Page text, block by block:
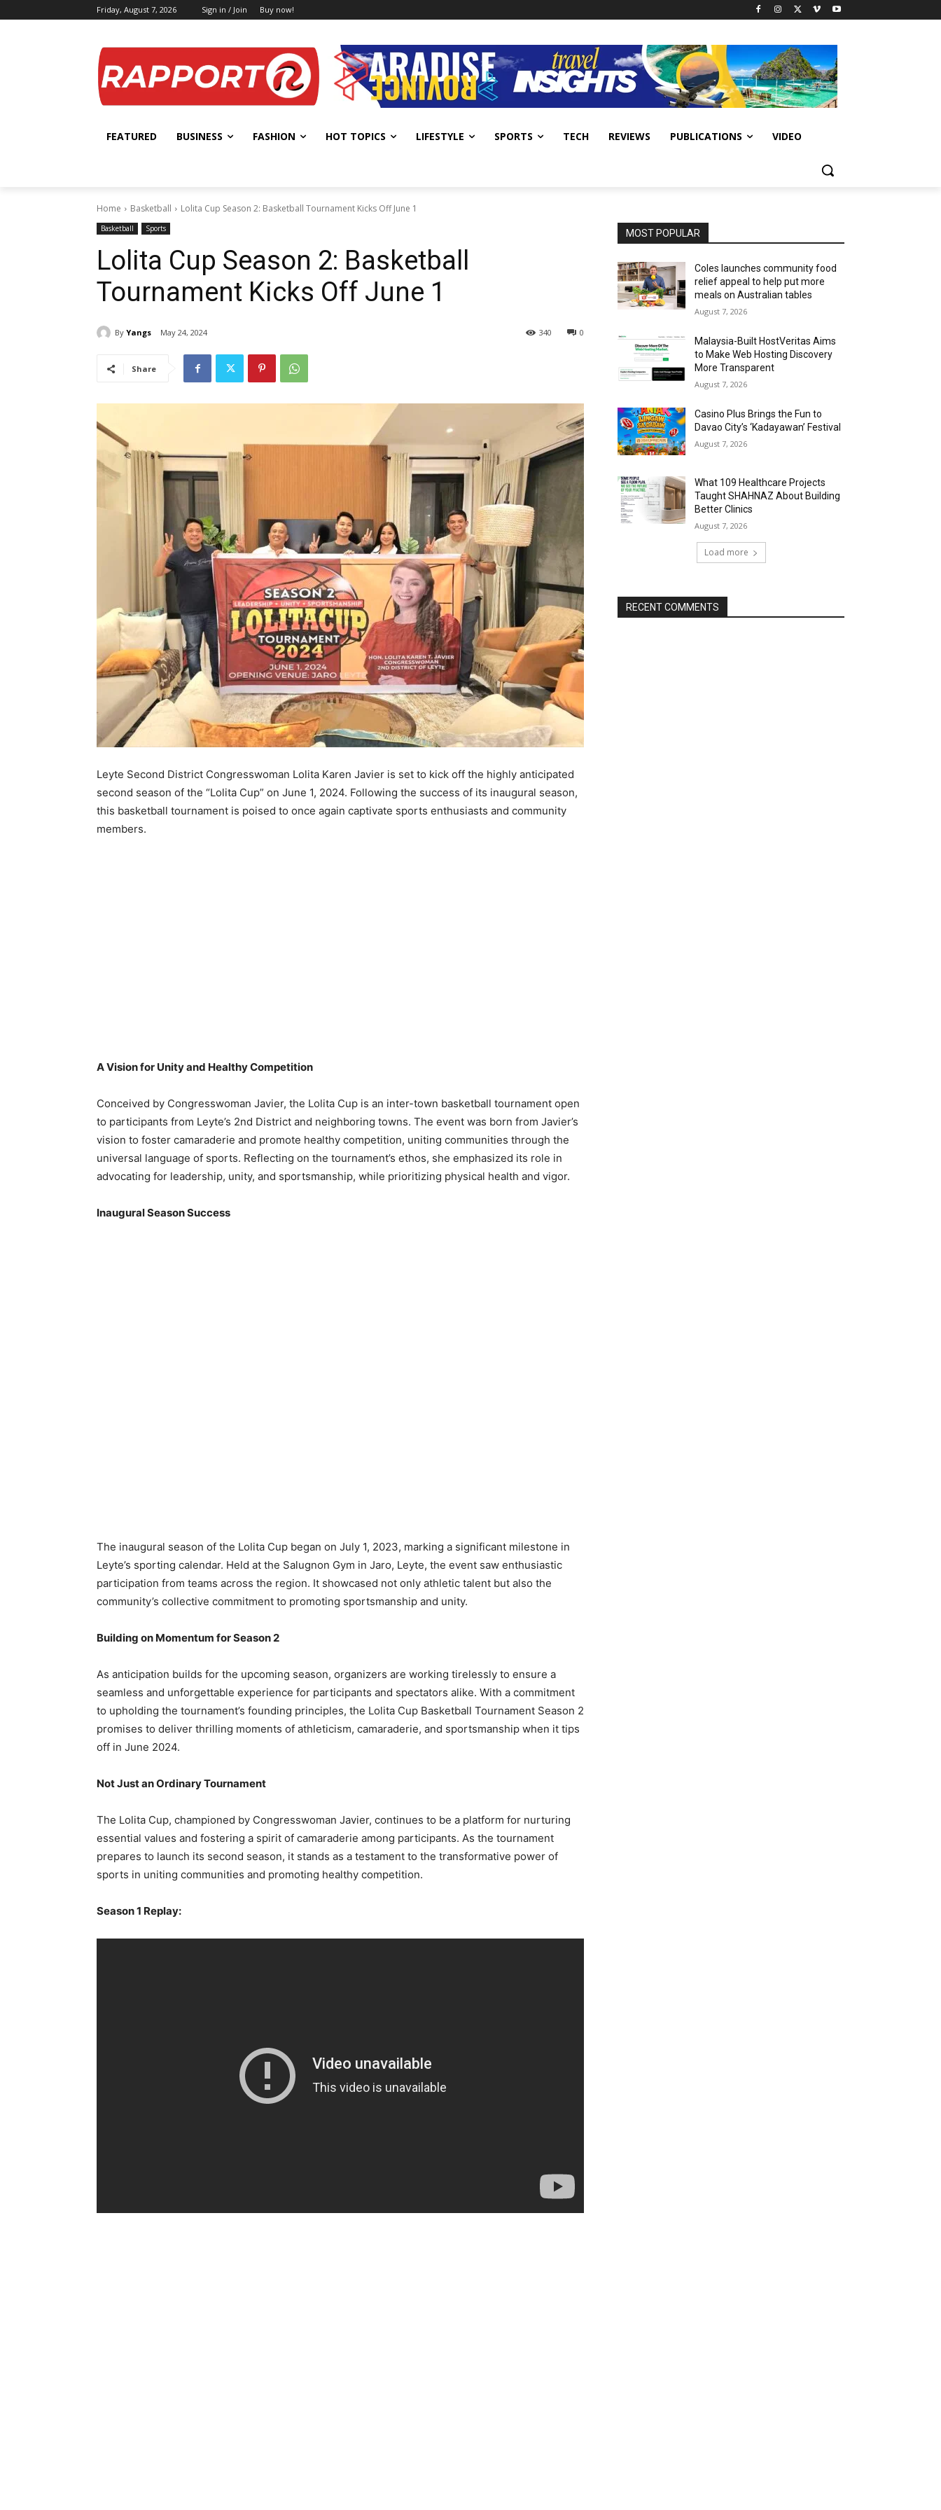
Friday, August 7, 2026 Sign in / Join Buy now!
FEATURED BUSINESS FASHION HOT TOPICS LIFESTYLE SPORTS TECH REVIEWS PUBLICATIONS VIDEO
Home Basketball Lolita Cup Season 2: Basketball Tournament Kicks Off June 1
Basketball Sports
Lolita Cup Season 2: Basketball
Tournament Kicks Off June 1
By Yangs May 24, 2024 0
340
Share
Leyte Second District Congresswoman Lolita Karen Javier is set to kick off the highly anticipated
second season of the “Lolita Cup” on June 1, 2024. Following the success of its inaugural season,
this basketball tournament is poised to once again captivate sports enthusiasts and community
members.
A Vision for Unity and Healthy Competition
Conceived by Congresswoman Javier, the Lolita Cup is an inter-town basketball tournament open
to participants from Leyte’s 2nd District and neighboring towns. The event was born from Javier’s
vision to foster camaraderie and promote healthy competition, uniting communities through the
universal language of sports. Reflecting on the tournament’s ethos, she emphasized its role in
advocating for leadership, unity, and sportsmanship, while prioritizing physical health and vigor.
Inaugural Season Success
The inaugural season of the Lolita Cup began on July 1, 2023, marking a significant milestone in
Leyte’s sporting calendar. Held at the Salugnon Gym in Jaro, Leyte, the event saw enthusiastic
participation from teams across the region. It showcased not only athletic talent but also the
community’s collective commitment to promoting sportsmanship and unity.
Building on Momentum for Season 2
As anticipation builds for the upcoming season, organizers are working tirelessly to ensure a
seamless and unforgettable experience for participants and spectators alike. With a commitment
to upholding the tournament’s founding principles, the Lolita Cup Basketball Tournament Season 2
promises to deliver thrilling moments of athleticism, camaraderie, and sportsmanship when it tips
off in June 2024.
Not Just an Ordinary Tournament
The Lolita Cup, championed by Congresswoman Javier, continues to be a platform for nurturing
essential values and fostering a spirit of camaraderie among participants. As the tournament
prepares to launch its second season, it stands as a testament to the transformative power of
sports in uniting communities and promoting healthy competition.
Season 1 Replay:
MOST POPULAR
Coles launches community food
relief appeal to help put more
meals on Australian tables
August 7, 2026
Malaysia-Built HostVeritas Aims
to Make Web Hosting Discovery
More Transparent
August 7, 2026
Casino Plus Brings the Fun to
Davao City’s ‘Kadayawan’ Festival
August 7, 2026
What 109 Healthcare Projects
Taught SHAHNAZ About Building
Better Clinics
August 7, 2026
Load more
RECENT COMMENTS